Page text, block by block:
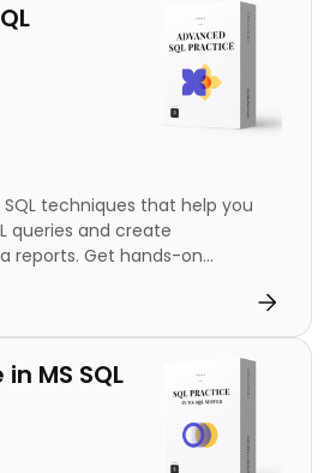
techniques that help you
queries and create
reports. Get hands-on...
MS SQL